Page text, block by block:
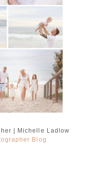
| Michelle Ladlow
Blog